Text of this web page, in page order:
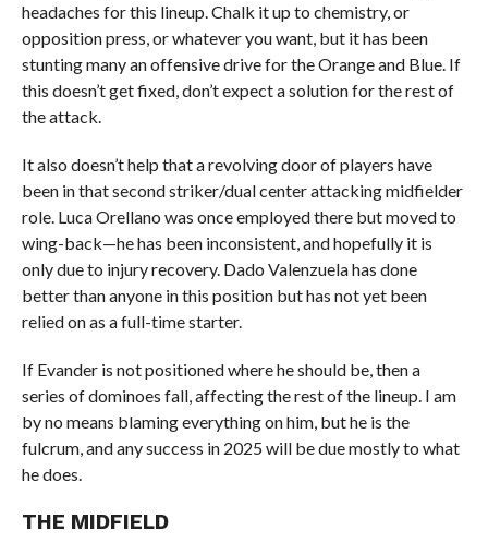
headaches for this lineup. Chalk it up to chemistry, or
opposition press, or whatever you want, but it has been
stunting many an offensive drive for the Orange and Blue. If
this doesn’t get fixed, don’t expect a solution for the rest of
the attack.
It also doesn’t help that a revolving door of players have
been in that second striker/dual center attacking midfielder
role. Luca Orellano was once employed there but moved to
wing-back—he has been inconsistent, and hopefully it is
only due to injury recovery. Dado Valenzuela has done
better than anyone in this position but has not yet been
relied on as a full-time starter.
If Evander is not positioned where he should be, then a
series of dominoes fall, affecting the rest of the lineup. I am
by no means blaming everything on him, but he is the
fulcrum, and any success in 2025 will be due mostly to what
he does.
THE MIDFIELD